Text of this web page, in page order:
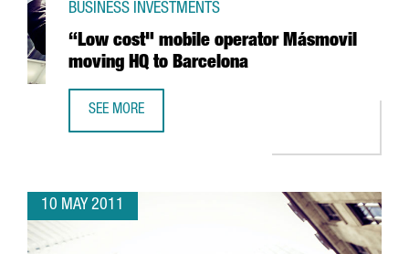
“Low cost" mobile operator Másmovil
moving HQ to Barcelona
BUSINESS INVESTMENTS
SEE MORE
10 MAY 2011